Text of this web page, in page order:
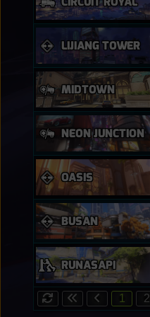
LIJIANG TOWER
MIDTOWN
NEON JUNCTION
OASIS
BUSAN
RUNASAPI
1 2